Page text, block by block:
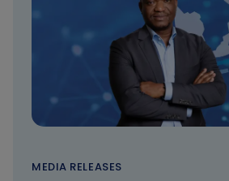
MEDIA RELEASES